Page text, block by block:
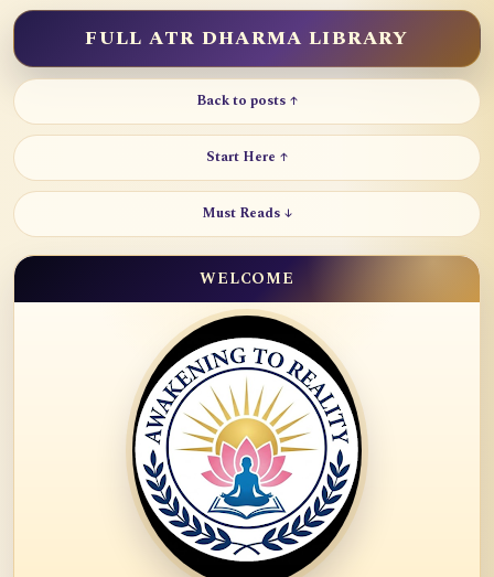
FULL ATR DHARMA LIBRARY
Back to posts ↑
Start Here ↑
Must Reads ↓
WELCOME